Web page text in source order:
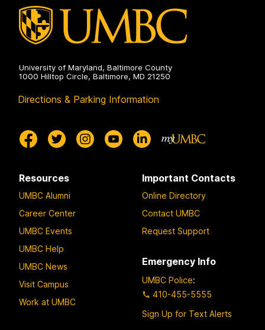
University of Maryland, Baltimore County
1000 Hilltop Circle, Baltimore, MD 21250
Directions & Parking Information
Resources
UMBC Alumni
Career Center
UMBC Events
UMBC Help
UMBC News
Visit Campus
Work at UMBC
Important Contacts
Online Directory
Contact UMBC
Request Support
Emergency Info
UMBC Police:
410-455-5555
Sign Up for Text Alerts